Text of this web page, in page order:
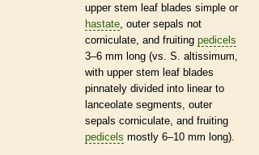
upper stem leaf blades simple or
hastate , outer sepals not
corniculate, and fruiting pedicels
3–6 mm long (vs. S. altissimum,
with upper stem leaf blades
pinnately divided into linearto
lanceolate segments, outer
sepals corniculate, and fruiting
pedicels mostly 6–10 mm long).